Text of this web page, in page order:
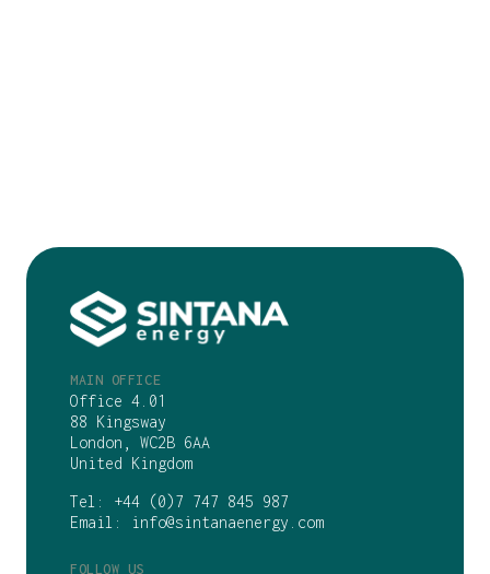
MAIN OFFICE
Office 4.01
88 Kingsway
London, WC2B 6AA
United Kingdom
Tel: +44 (0)7 747 845 987
Email:
info@sintanaenergy.com
FOLLOW US